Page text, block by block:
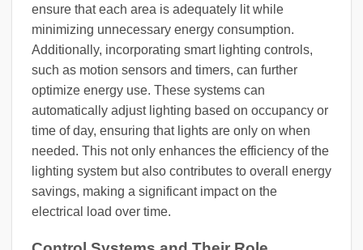
ensure that each area is adequately lit while
minimizing unnecessary energy consumption.
Additionally, incorporating smart lighting controls,
such as motion sensors and timers, can further
optimize energy use. These systems can
automatically adjust lighting based on occupancy or
time of day, ensuring that lights are only on when
needed. This not only enhances the efficiency of the
lighting system but also contributes to overall energy
savings, making a significant impact on the
electrical load over time.